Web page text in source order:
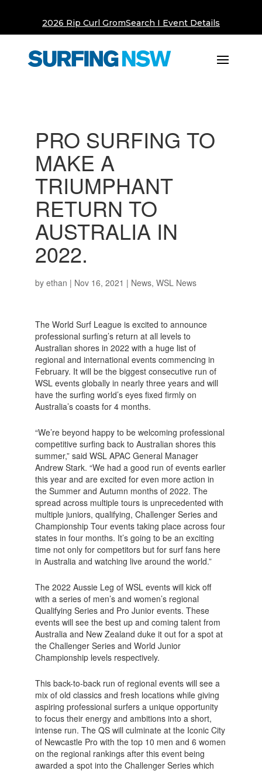
2026 Rip Curl GromSearch I Event Details
PRO SURFING TO
MAKE A
TRIUMPHANT
RETURN TO
AUSTRALIA IN
2022.
by ethan | Nov 16, 2021 | News, WSL News
The World Surf League is excited to announce
professional surfing’s return at all levels to
Australian shores in 2022 with a huge list of
regional and international events commencing in
February. It will be the biggest consecutive run of
WSL events globally in nearly three years and will
have the surfing world’s eyes fixed firmly on
Australia’s coasts for 4 months.
“We’re beyond happy to be welcoming professional
competitive surfing back to Australian shores this
summer,” said WSL APAC General Manager
Andrew Stark. “We had a good run of events earlier
this year and are excited for even more action in
the Summer and Autumn months of 2022. The
spread across multiple tours is unprecedented with
multiple juniors, qualifying, Challenger Series and
Championship Tour events taking place across four
states in four months. It’s going to be an exciting
time not only for competitors but for surf fans here
in Australia and watching live around the world.”
The 2022 Aussie Leg of WSL events will kick off
with a series of men’s and women’s regional
Qualifying Series and Pro Junior events. These
events will see the best up and coming talent from
Australia and New Zealand duke it out for a spot at
the Challenger Series and World Junior
Championship levels respectively.
This back-to-back run of regional events will see a
mix of old classics and fresh locations while giving
aspiring professional surfers a unique opportunity
to focus their energy and ambitions into a short,
intense run. The QS will culminate at the Iconic City
of Newcastle Pro with the top 10 men and 6 women
on the regional rankings after this event being
awarded a spot into the Challenger Series which